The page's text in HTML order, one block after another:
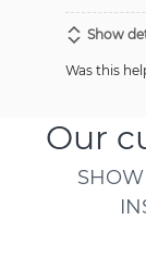
Show
Was this